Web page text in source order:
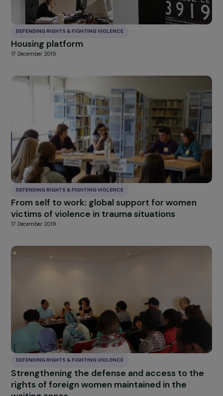
Strengthening the www.commentonsaime.fr
Based and Sexual Violence
Mobile Support and Empowerment for
in Need